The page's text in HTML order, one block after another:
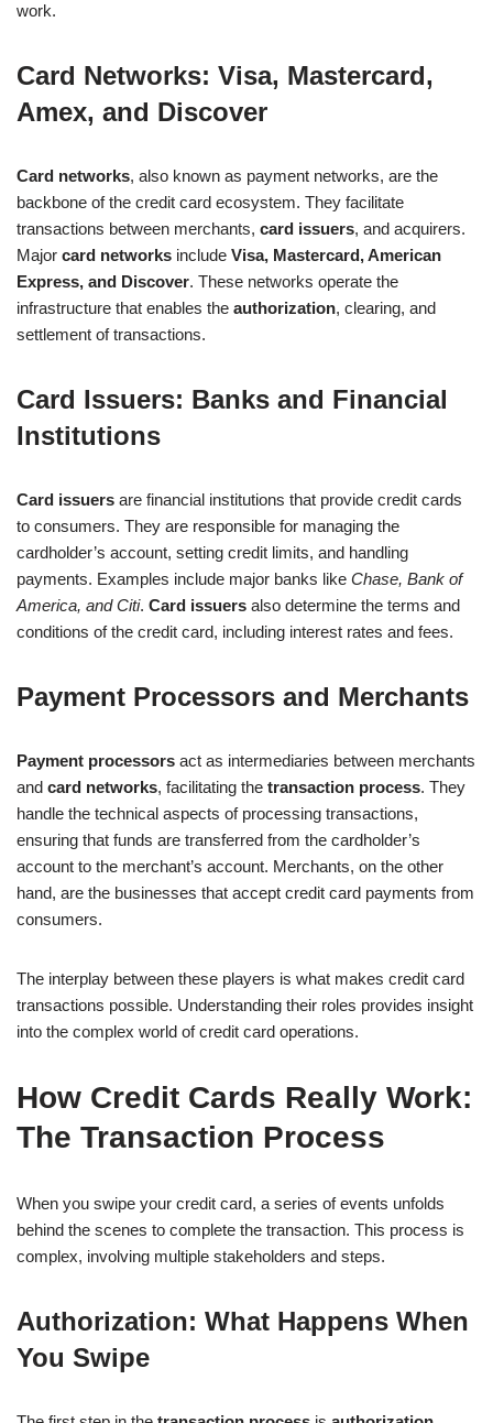
work.
Card Networks: Visa, Mastercard,
Amex, and Discover
Card networks, also known as payment networks, are the
backbone of the credit card ecosystem. They facilitate
transactions between merchants, card issuers, and acquirers.
Major card networks include Visa, Mastercard, American
Express, and Discover. These networks operate the
infrastructure that enables the authorization, clearing, and
settlement of transactions.
Card Issuers: Banks and Financial
Institutions
Card issuers are financial institutions that provide credit cards
to consumers. They are responsible for managing the
cardholder’s account, setting credit limits, and handling
payments. Examples include major banks like Chase, Bank of
America, and Citi. Card issuers also determine the terms and
conditions of the credit card, including interest rates and fees.
Payment Processors and Merchants
Payment processors act as intermediaries between merchants
and card networks, facilitating the transaction process. They
handle the technical aspects of processing transactions,
ensuring that funds are transferred from the cardholder’s
account to the merchant’s account. Merchants, on the other
hand, are the businesses that accept credit card payments from
consumers.
The interplay between these players is what makes credit card
transactions possible. Understanding their roles provides insight
into the complex world of credit card operations.
How Credit Cards Really Work:
The Transaction Process
When you swipe your credit card, a series of events unfolds
behind the scenes to complete the transaction. This process is
complex, involving multiple stakeholders and steps.
Authorization: What Happens When
You Swipe